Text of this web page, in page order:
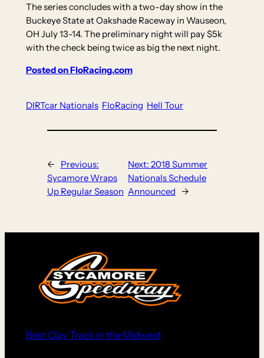
The series concludes with a two-day show in the
Buckeye State at Oakshade Raceway in Wauseon,
OH July 13-14. The preliminary night will pay $5k
with the check being twice as big the next night.
Posted on FloRacing.com
DIRTcar Nationals FloRacing Hell Tour
←
Previous:
Sycamore Wraps
Up Regular Season
Next: 2018 Summer
Nationals Schedule
Announced
→
Best Clay Track in the Midwest